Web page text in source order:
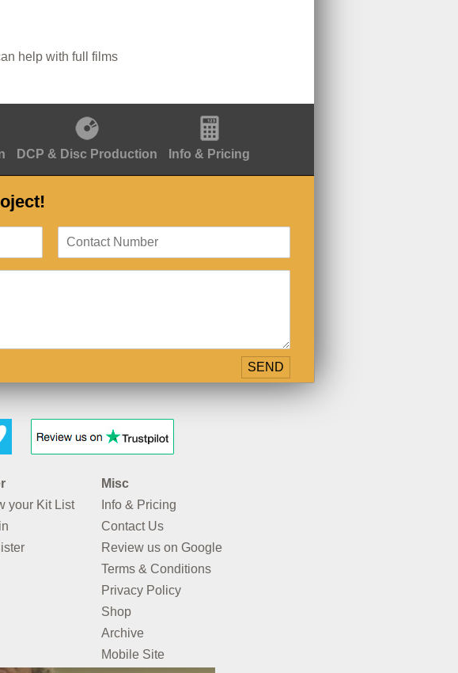
help with full films
DCP & Disc Production Info & Pricing
your Kit List
Misc
Info & Pricing
Contact Us
Review us on Google
Terms & Conditions
Privacy Policy
Shop
Archive
Mobile Site